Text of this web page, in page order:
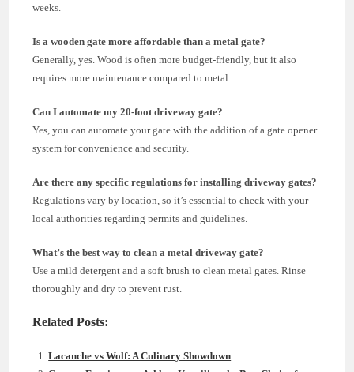
weeks.
Is a wooden gate more affordable than a metal gate?
Generally, yes. Wood is often more budget-friendly, but it also
requires more maintenance compared to metal.
Can I automate my 20-foot driveway gate?
Yes, you can automate your gate with the addition of a gate opener
system for convenience and security.
Are there any specific regulations for installing driveway gates?
Regulations vary by location, so it’s essential to check with your
local authorities regarding permits and guidelines.
What’s the best way to clean a metal driveway gate?
Use a mild detergent and a soft brush to clean metal gates. Rinse
thoroughly and dry to prevent rust.
Related Posts:
Lacanche vs Wolf: A Culinary Showdown